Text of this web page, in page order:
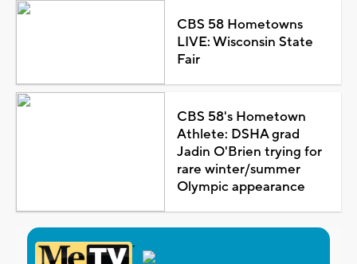
CBS 58 Hometowns
LIVE: Wisconsin State
Fair
CBS 58's Hometown
Athlete: DSHA grad
Jadin O'Brien trying for
rare winter/summer
Olympic appearance